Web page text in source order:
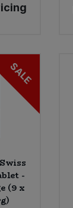
SALE
-
(9 x